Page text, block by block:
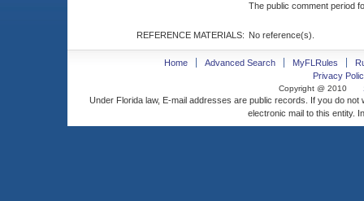
The public comment period
REFERENCE MATERIALS: No reference(s).
Home Advanced Search MyFLRules
Privacy
Copyright @ 2010
Under Florida law, E-mail addresses are public records. If you do
electronic mail to this entity.